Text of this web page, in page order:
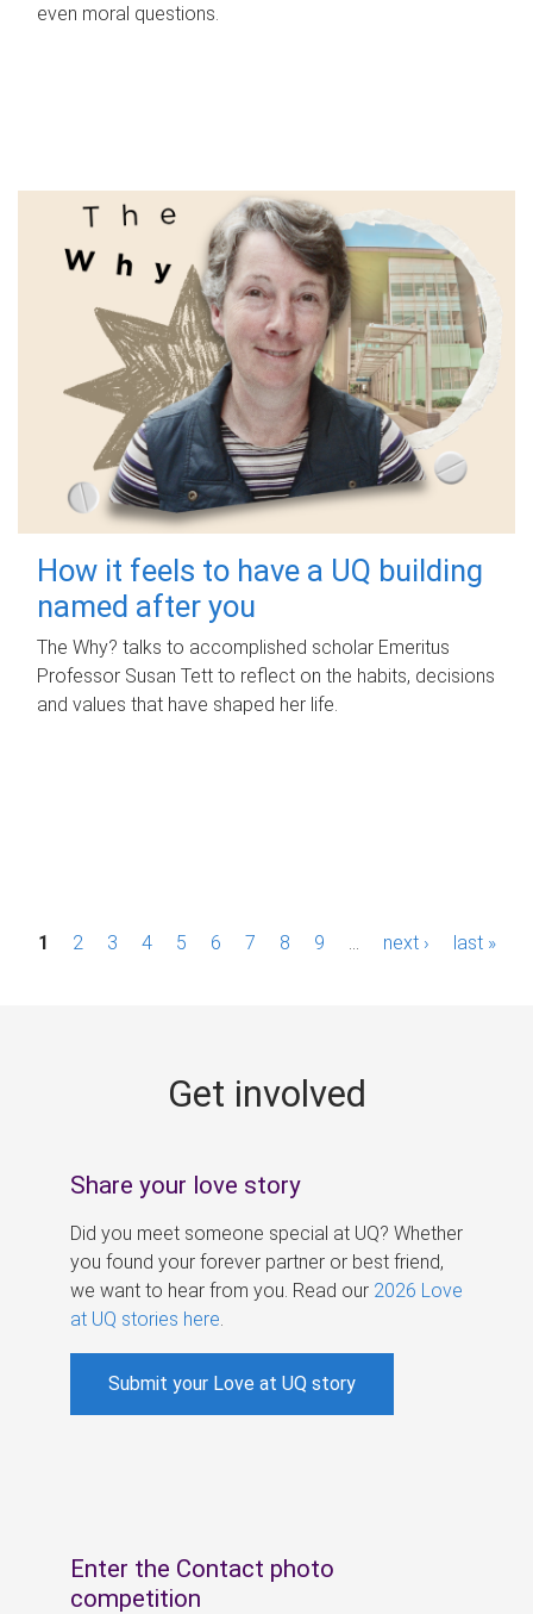
even moral questions.
How it feels to have a UQ building
named after you
The Why? talks to accomplished scholar Emeritus
Professor Susan Tett to reflect on the habits, decisions
and values that have shaped her life.
P1 2 3 4 5 6 7 8 9 next › last »
Get involved
Share your love story
Did you meet someone special at UQ? Whether
you found your forever partner or best friend,
we want to hear from you. Read our 2026 Love
at UQ stories here
Submit your Love at UQ story
Enter the Contact photo
competition